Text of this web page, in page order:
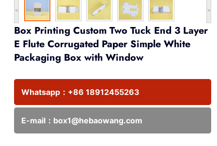
< >
Box Printing Custom Two Tuck End 3 Layer
E Flute Corrugated Paper Simple White
Packaging Box with Window
Whatsapp： +86 18912455263
E-mail： box1@hebaowang.com